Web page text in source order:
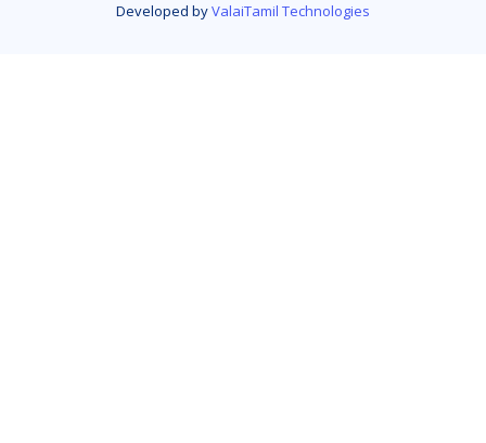
Developed byValaiTamil Technologies